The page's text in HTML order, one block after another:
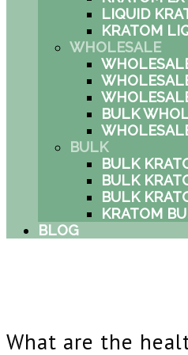
LIQUID
KRATOM
WHOLESALE
BULK
BULK
BULK
BULK
BULK
KRATOM
BLOG
What are the